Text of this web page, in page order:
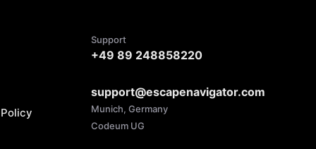
Support
+49 89 248858220
support@escapenavigator.com
Munich, Germany
Codeum UG